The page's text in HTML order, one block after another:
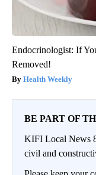
Endocrinologist: If
Removed!
Health Weekly
BE PART OF
KIFI Local News
civil and